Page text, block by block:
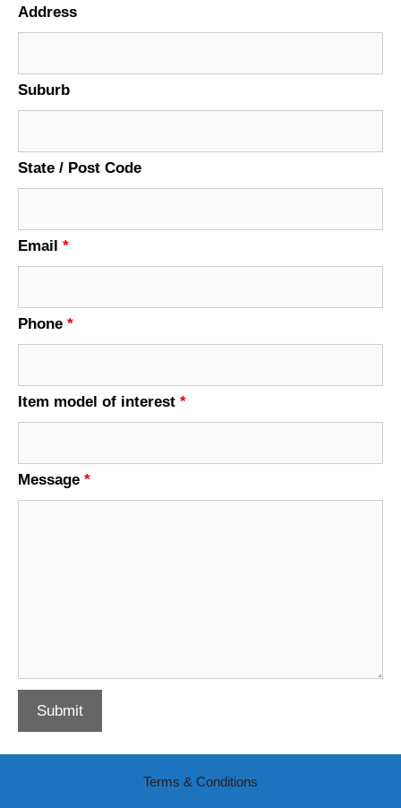
Address
Suburb
State / Post Code
Email *
Phone *
Item model of interest *
Message *
Terms & Conditions